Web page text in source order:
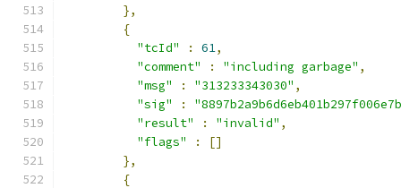
},
{
"tcId"
: 61,
"comment"
: "including garbage" ,
"msg"
: "313233343030" ,
"sig"
:
"result"
: "invalid" ,
"flags"
:
[]
},
{